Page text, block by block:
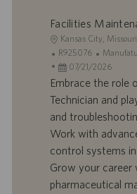
Facilities
L
o
c
a
l
z
a
ç
ã
Kansas City,
I
D
d
r
a
b
a
R925076
C
a
t
o
r
i
a
D
a
d
e
p
u
07/21/2026
Embrace the role
Technician and
and
Work with
control systems
Grow your career
pharmaceutical